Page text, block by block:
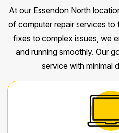
At our Essendon North
of computer repair services to
fixes to complex issues, we
and running smoothly. Our
service with minimal